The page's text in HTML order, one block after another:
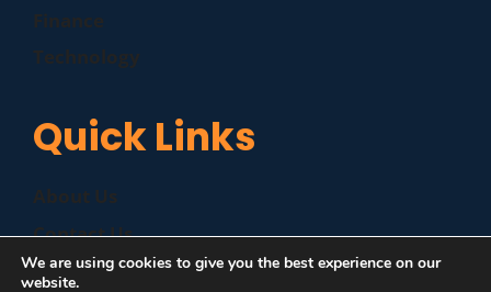
Quick Links
Contact Us
Disclaimer
We are using cookies to give you the best experience on our
website.